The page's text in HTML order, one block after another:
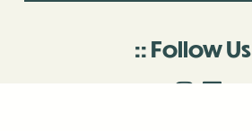
Follow Us